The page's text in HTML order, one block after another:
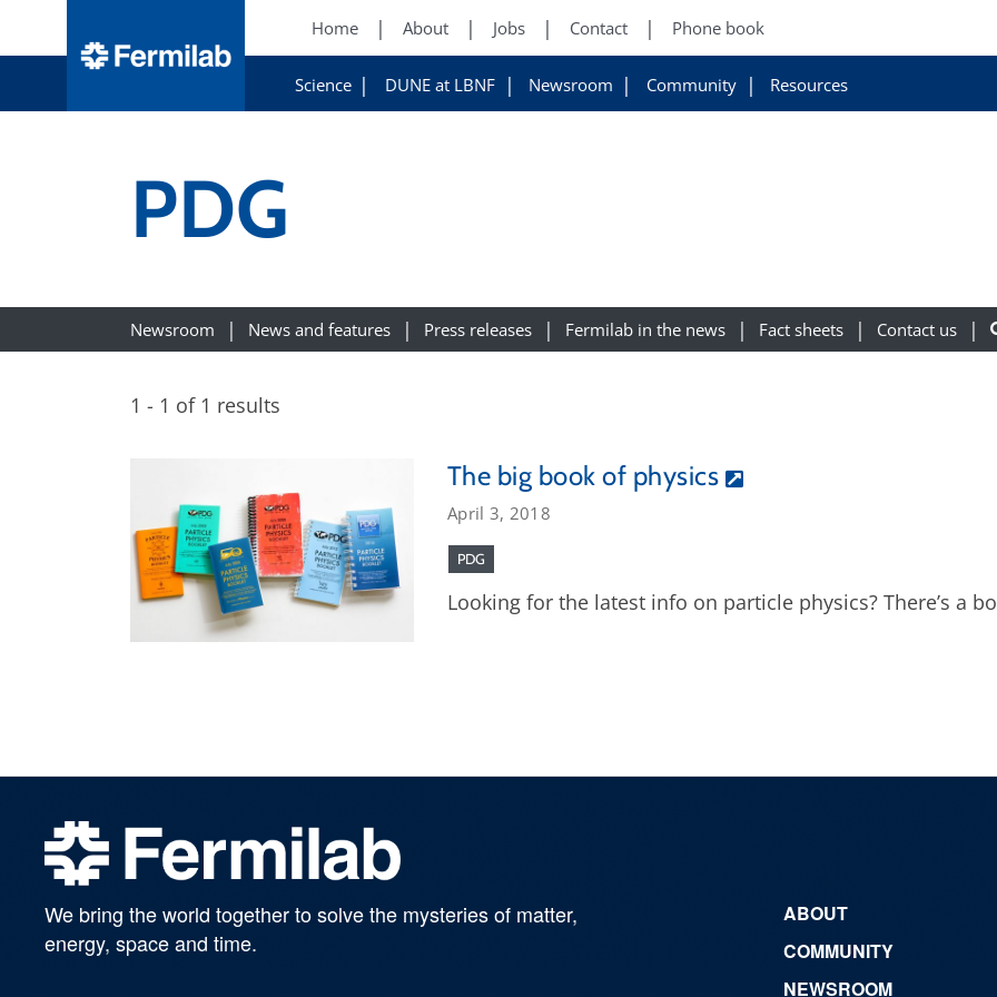
Home About Jobs Contact Phone book
Science DUNE at LBNF Newsroom Community Resources
PDG
Newsroom News and features Press releases Fermilab in the news Fact sheets Contact us
1 - 1 of 1 results
The big book of physics
April 3, 2018
PDG
Looking for the latest info on particle physics? There’s a
We bring the world together to solve the mysteries of matter,
energy, space and time.
ABOUT
COMMUNITY
NEWSROOM